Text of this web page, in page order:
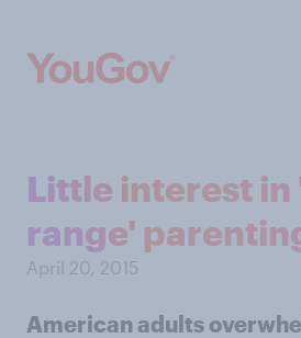
Little interest in
range'
April 20, 2015
American adults